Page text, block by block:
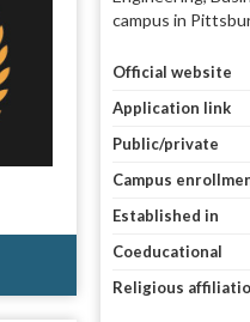
campus in
Official website
Application link
Public/private
Campus
Established in
Coeducational
Religious